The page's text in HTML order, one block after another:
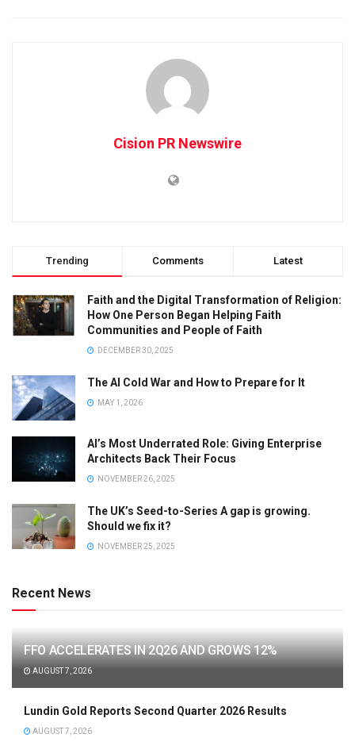
Cision PR Newswire
Trending Comments Latest
Faith and the Digital Transformation of Religion:
How One Person Began Helping Faith
Communities and People of Faith
DECEMBER 30, 2025
The AI Cold War and How to Prepare for It
MAY 1, 2026
AI’s Most Underrated Role: Giving Enterprise
Architects Back Their Focus
NOVEMBER 26, 2025
The UK’s Seed-to-Series A gap is growing.
Should we fix it?
NOVEMBER 25, 2025
Recent News
FFO ACCELERATES IN 2Q26 AND GROWS 12%
AUGUST 7, 2026
Lundin Gold Reports Second Quarter 2026 Results
AUGUST 7, 2026